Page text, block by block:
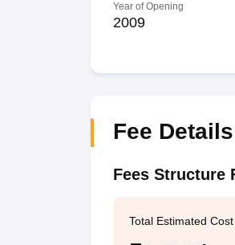
Year of Opening
2009
Fee Details
Fees Structure
Total Estimated Cost